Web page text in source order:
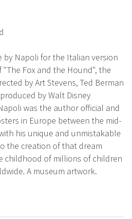
by Napoli for the Italian version
Fox and the Hound", the
by Art Stevens, Ted Berman
by Walt Disney
was the author official and
in Europe between the mid-
his unique and unmistakable
the creation of that dream
childhood of millions of children
A museum artwork.